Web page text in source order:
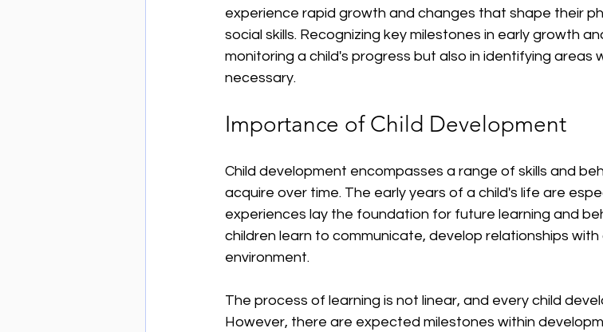
experience rapid growth and changes that shape their
social skills. Recognizing key milestones in early growth
monitoring a child's progress but also in identifying areas
necessary.
Importance of Child Development
Child development encompasses a range of skills and
acquire over time. The early years of a child's life are
experiences lay the foundation for future learning and
children learn to communicate, develop relationships
environment.
The process of learning is not linear, and every child
However, there are expected milestones within